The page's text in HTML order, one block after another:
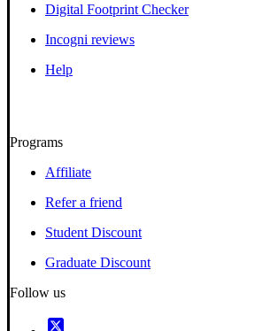
Digital Footprint Checker
Incogni reviews
Help
Programs
Affiliate
Refer a friend
Student Discount
Graduate Discount
Follow us